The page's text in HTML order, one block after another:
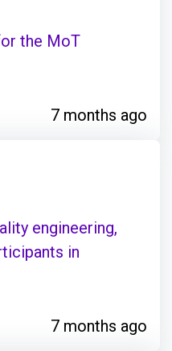
the MoT
7 months ago
engineering,
in
7 months ago